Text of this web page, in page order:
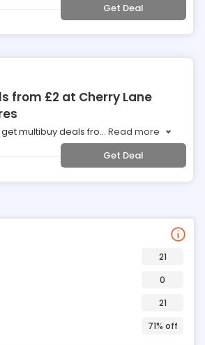
21
0
21
71% off
Get Deal
from £2 at Cherry Lane
multibuy deals fro... Read more
Get Deal